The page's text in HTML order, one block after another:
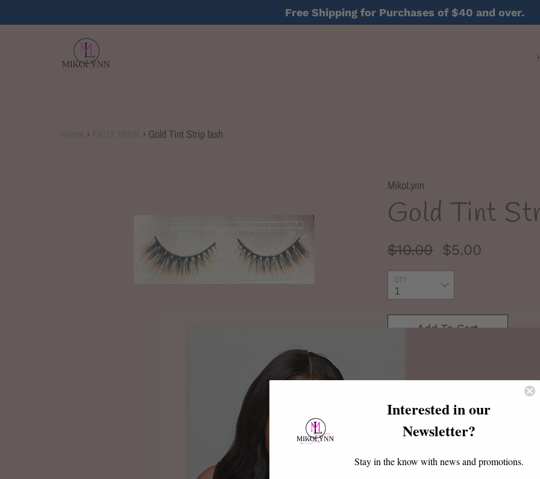
Free Shipping for Purchases of $40 and over.
› › Gold Tint Strip lash
MikoLynn
Gold Tint
$10.00 $5.00
QTY
Add To Cart
Interested in our
Newsletter?
Stay in the know with news and promotions.
Discount
Hotsale